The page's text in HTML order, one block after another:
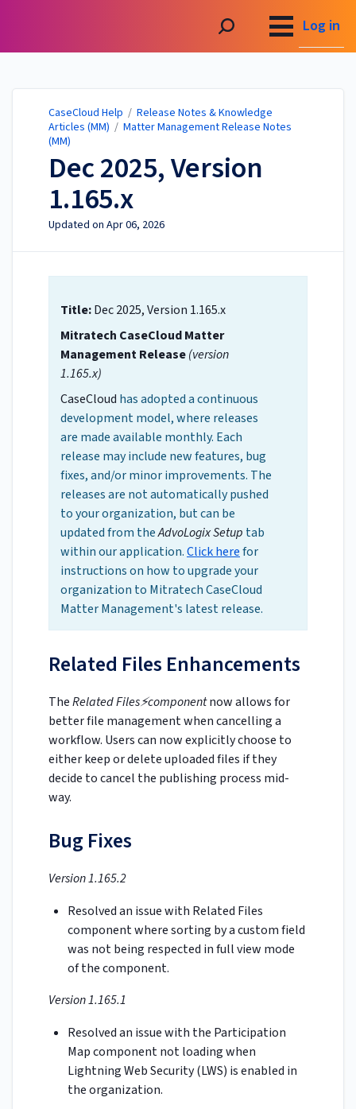
Log in
CaseCloud Help / Release Notes & Knowledge
Articles (MM) / Matter Management Release Notes
(MM)
Dec 2025, Version
1.165.x
Updated on Apr 06, 2026
Title:Dec 2025, Version 1.165.x
Mitratech CaseCloud Matter
Management Release(version
1.165.x)
CaseCloud has adopted a continuous
development model, where releases
are made available monthly. Each
release may include new features, bug
fixes, and/or minor improvements. The
releases are not automatically pushed
to your organization, but can be
updated from theAdvoLogix Setup tab
within our application.Click herefor
instructions on how to upgrade your
organization to Mitratech CaseCloud
Matter Management's latest release.
Related Files Enhancements
TheRelated Files⚡componentnow allows for
better file management when cancelling a
workflow. Users can now explicitly choose to
either keep or delete uploaded files if they
decide to cancel the publishing process mid-
way.
Bug Fixes
Version 1.165.2
Resolved an issue with Related Files
component where sorting by a custom field
was not being respected in full view mode
of the component.
Version 1.165.1
Resolved an issue with the Participation
Map component not loading when
Lightning Web Security (LWS) is enabled in
the organization.